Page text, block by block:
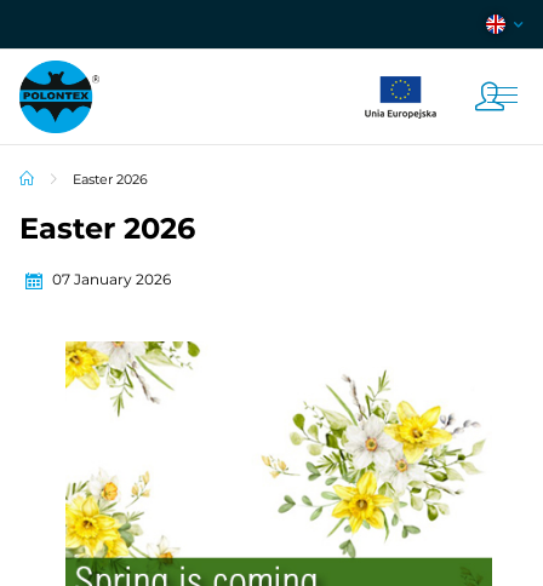
Easter 2026
Easter 2026
07 January 2026